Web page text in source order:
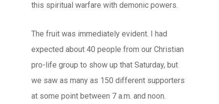
this spiritual warfare with demonic powers.
The fruit was immediately evident. I had
expected about 40 people from our Christian
pro-life group to show up that Saturday, but
we saw as many as 150 different supporters
at some point between 7 a.m. and noon.